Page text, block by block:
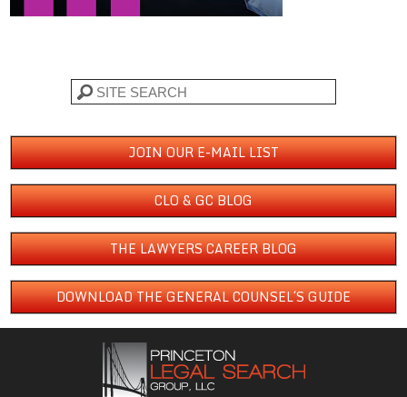
JOIN OUR E-MAIL LIST
CLO & GC BLOG
THE LAWYERS CAREER BLOG
DOWNLOAD THE GENERAL COUNSEL´S GUIDE